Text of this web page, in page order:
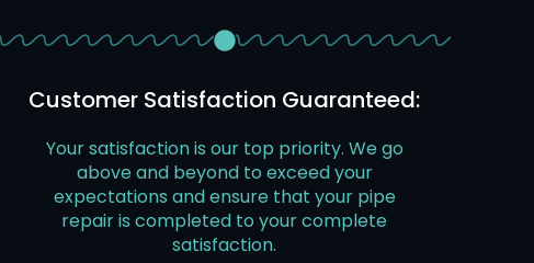
Customer Satisfaction Guaranteed:
Your satisfaction is our top priority. We go
above and beyond to exceed your
expectations and ensure that your pipe
repair is completed to your complete
satisfaction.